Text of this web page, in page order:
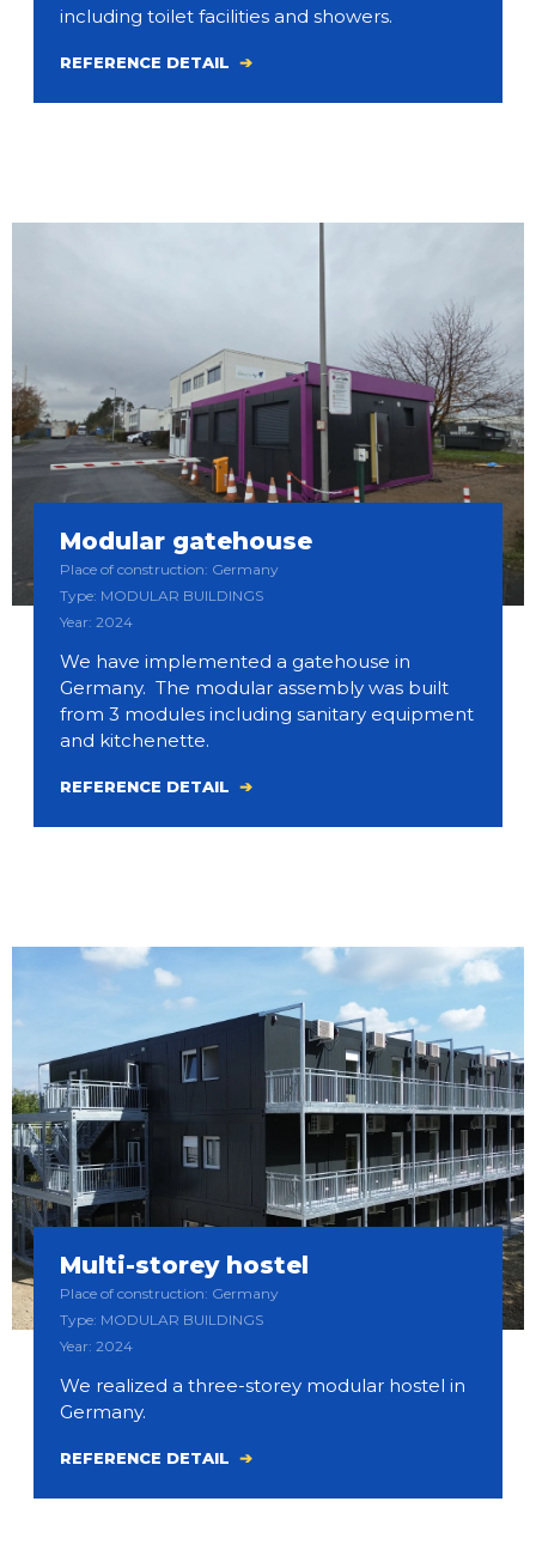
including toilet facilities and showers.
REFERENCE DETAIL
Modular gatehouse
Place of construction: Germany
Type: MODULAR BUILDINGS
Year: 2024
We have implemented a gatehouse in
Germany. The modular assembly was built
from 3 modules including sanitary equipment
and kitchenette.
REFERENCE DETAIL
Multi-storey hostel
Place of construction: Germany
Type: MODULAR BUILDINGS
Year: 2024
We realized a three-storey modular hostel in
Germany.
REFERENCE DETAIL